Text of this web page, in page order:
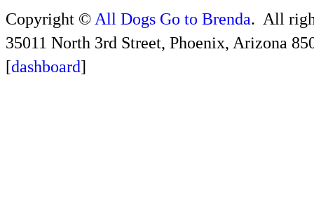
Copyright © All Dogs Go to Brenda. All
35011 North 3rd Street, Phoenix, Arizona
[dashboard]